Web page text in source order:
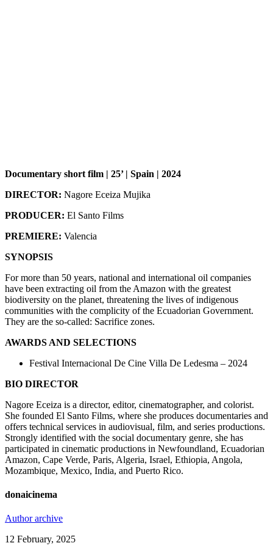
Documentary short film | 25’ | Spain | 2024
DIRECTOR: Nagore Eceiza Mujika
PRODUCER: El Santo Films
PREMIERE: Valencia
SYNOPSIS
For more than 50 years, national and international oil companies
have been extracting oil from the Amazon with the greatest
biodiversity on the planet, threatening the lives of indigenous
communities with the complicity of the Ecuadorian Government.
They are the so-called: Sacrifice zones.
AWARDS AND SELECTIONS
Festival Internacional De Cine Villa De Ledesma – 2024
BIO DIRECTOR
Nagore Eceiza is a director, editor, cinematographer, and colorist.
She founded El Santo Films, where she produces documentaries and
offers technical services in audiovisual, film, and series productions.
Strongly identified with the social documentary genre, she has
participated in cinematic productions in Newfoundland, Ecuadorian
Amazon, Cape Verde, Paris, Algeria, Israel, Ethiopia, Angola,
Mozambique, Mexico, India, and Puerto Rico.
donaicinema
Author archive
12 February, 2025